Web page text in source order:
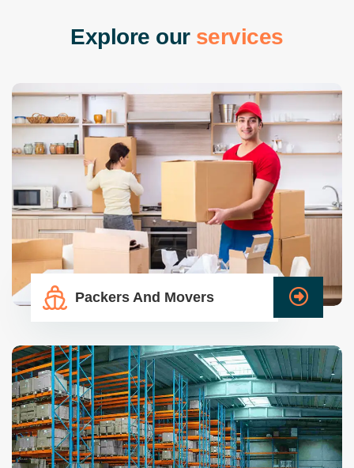
Explore our services
Packers And Movers